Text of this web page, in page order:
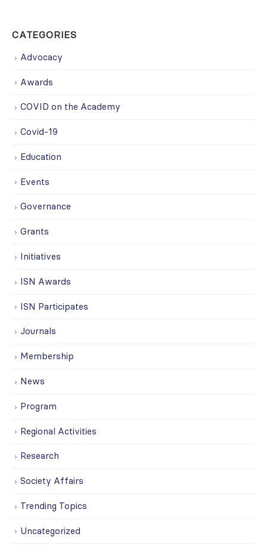
CATEGORIES
Advocacy
Awards
COVID on the Academy
Covid-19
Education
Events
Governance
Grants
Initiatives
ISN Awards
ISN Participates
Journals
Membership
News
Program
Regional Activities
Research
Society Affairs
Trending Topics
Uncategorized